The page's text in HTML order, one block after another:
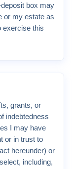
box may
or my estate as
exercise this
grants, or
indebtedness
I may have
or in trust to
hereunder) or
including,